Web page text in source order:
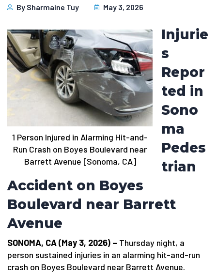
By Sharmaine Tuy May 3, 2026
1 Person Injured in Alarming Hit-and-
Run Crash on Boyes Boulevard near
Barrett Avenue [Sonoma, CA]
Injurie
s
Repor
ted in
Sono
ma
Pedes
trian
Accident on Boyes
Boulevard near Barrett
Avenue
SONOMA, CA (May 3, 2026) – Thursday night, a
person sustained injuries in an alarming hit-and-run
crash on Boyes Boulevard near Barrett Avenue.